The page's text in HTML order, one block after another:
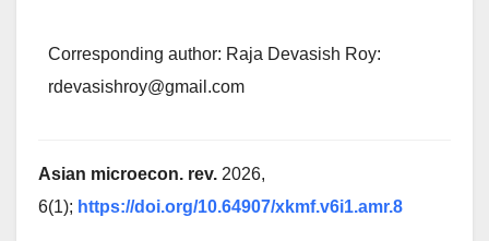
Corresponding author: Raja Devasish Roy:
rdevasishroy@gmail.com
Asian microecon. rev. 2026,
6(1); https://doi.org/10.64907/xkmf.v6i1.amr.8